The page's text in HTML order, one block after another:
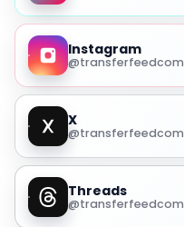
Instagram
@transferfeedcom
X
@transferfeedcom
Threads
@transferfeedcom